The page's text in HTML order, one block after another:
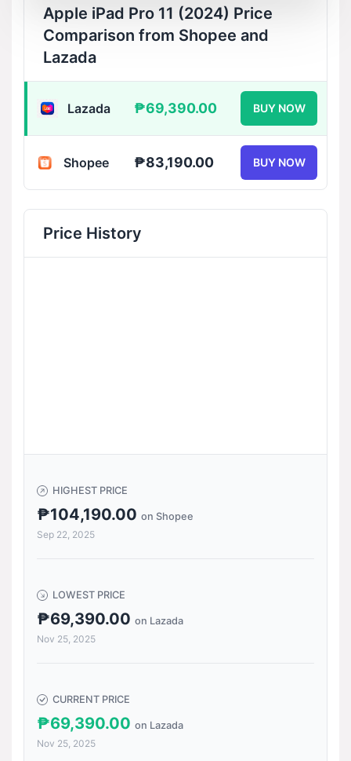
Apple iPad Pro 11 (2024) Price
Comparison from Shopee and
Lazada
Lazada ₱69,390.00 BUY NOW
Shopee ₱83,190.00 BUY NOW
Price History
HIGHEST PRICE
₱104,190.00 on Shopee
Sep 22, 2025
LOWEST PRICE
₱69,390.00 on Lazada
Nov 25, 2025
CURRENT PRICE
₱69,390.00 on Lazada
Nov 25, 2025